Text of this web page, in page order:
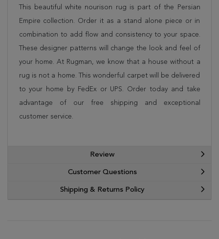
This beautiful white nourison rug is part of the Persian
Empire collection. Order it as a stand alone piece or in
combination to add flow and consistency to your space.
These designer patterns will change the look and feel of
your home. At Rugman, we know that a house without a
rug is not a home. This wonderful carpet will be delivered
to your home by FedEx or UPS. Order today and take
advantage of our free shipping and exceptional
customer service.
Review
Customer Questions
Shipping & Returns Policy